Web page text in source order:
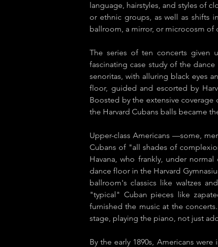
language, hairstyles, and styles of
or ethnic groups, as well as shifts
ballroom, a mirror, or microcosm of
The series of ten concerts given
fascinating case study of the
senoritas, with alluring black eyes
floor, guided and escorted by
Boosted by the extensive
the Harvard Cubans balls became
Upper-class Americans —some,
Cubans of "all shades of
Havana, who frankly, under
dance floor in the Harvard
ballroom's classics like waltzes
"typical" Cuban pieces like
furnished the music at the
stage, playing the piano, not just
By the early 1890s, Americans